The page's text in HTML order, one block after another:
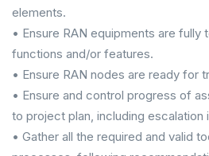
elements.
• Ensure RAN equipments are fully
functions and/or features.
• Ensure RAN nodes are ready for
• Ensure and control progress of
to project plan, including escalation
• Gather all the required and valid